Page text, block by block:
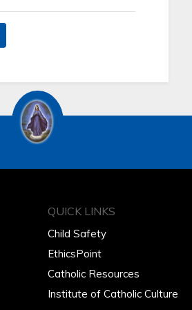
QUICK LINKS
Child Safety
EthicsPoint
Catholic Resources
Institute of Catholic Culture